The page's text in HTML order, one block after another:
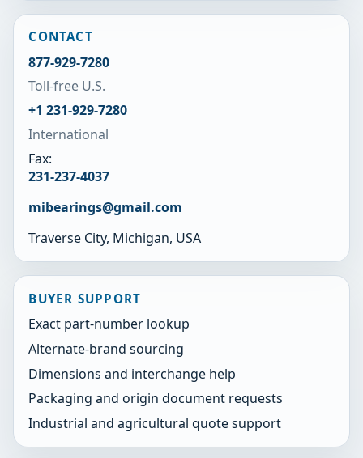
CONTACT
877-929-7280
Toll-free U.S.
+1 231-929-7280
International
Fax:
231-237-4037
mibearings@gmail.com
Traverse City, Michigan, USA
BUYER SUPPORT
Exact part-number lookup
Alternate-brand sourcing
Dimensions and interchange help
Packaging and origin document requests
Industrial and agricultural quote support